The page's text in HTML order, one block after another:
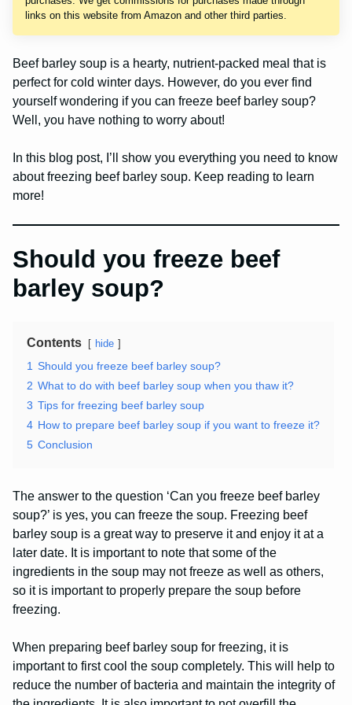
links on this website from Amazon and other third parties.
Beef barley soup is a hearty, nutrient-packed meal that is
perfect for cold winter days. However, do you ever find
yourself wondering if you can freeze beef barley soup?
Well, you have nothing to worry about!
In this blog post, I’ll show you everything you need to know
about freezing beef barley soup. Keep reading to learn
more!
Should you freeze beef
barley soup?
Contents hide
1 Should you freeze beef barley soup?
2 What to do with beef barley soup when you thaw it?
3 Tips for freezing beef barley soup
4 How to prepare beef barley soup if you want to freeze it?
5 Conclusion
The answer to the question ‘Can you freeze beef barley
soup?’ is yes, you can freeze the soup. Freezing beef
barley soup is a great way to preserve it and enjoy it at a
later date. It is important to note that some of the
ingredients in the soup may not freeze as well as others,
so it is important to properly prepare the soup before
freezing.
When preparing beef barley soup for freezing, it is
important to first cool the soup completely. This will help to
reduce the number of bacteria and maintain the integrity of